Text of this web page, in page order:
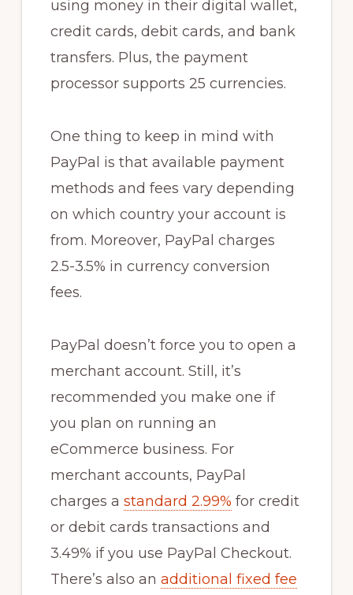
using money in their digital wallet,
credit cards, debit cards, and bank
transfers. Plus, the payment
processor supports 25 currencies.
One thing to keep in mind with
PayPal is that available payment
methods and fees vary depending
on which country your account is
from. Moreover, PayPal charges
2.5-3.5% in currency conversion
fees.
PayPal doesn’t force you to open a
merchant account. Still, it’s
recommended you make one if
you plan on running an
eCommerce business. For
merchant accounts, PayPal
charges a standard 2.99% for credit
or debit cards transactions and
3.49% if you use PayPal Checkout.
There’s also an additional fixed fee